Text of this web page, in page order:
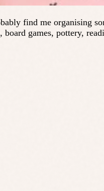
find me organising
games, pottery,